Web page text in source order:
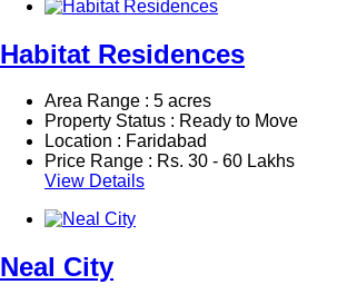
Habitat Residences
Area Range : 5 acres
Property Status : Ready to Move
Location : Faridabad
Price Range : Rs. 30 - 60 Lakhs
View Details
Neal City